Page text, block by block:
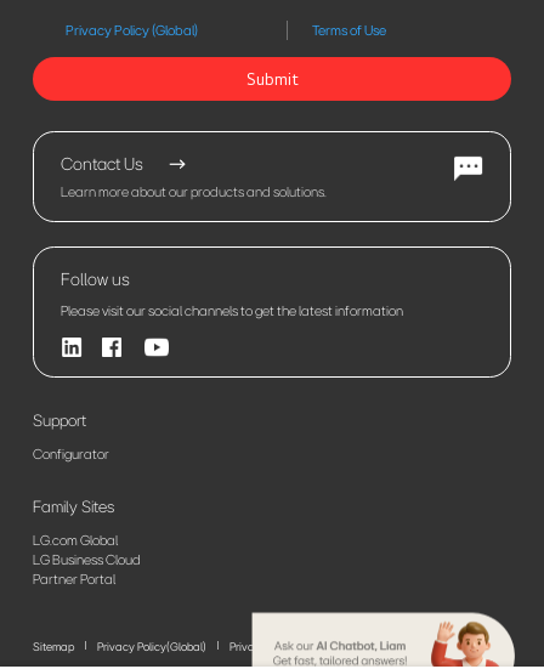
Privacy Policy (Global) Terms of Use
Submit
Contact Us
Learn more about our products and solutions.
Follow us
Please visit our social channels to get the latest information
Support
Configurator
Family Sites
LG.com Global
LG Business Cloud
Partner Portal
Sitemap Privacy Policy(Global) Privacy Policy(Europe)
Terms of Use